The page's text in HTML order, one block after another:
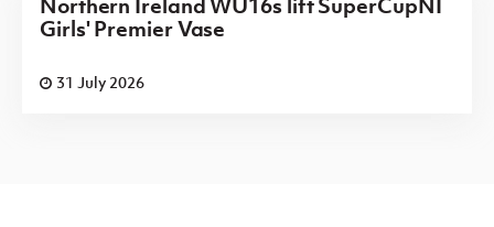
Northern Ireland WU16s lift SuperCupNI
Girls' Premier Vase
31 July 2026